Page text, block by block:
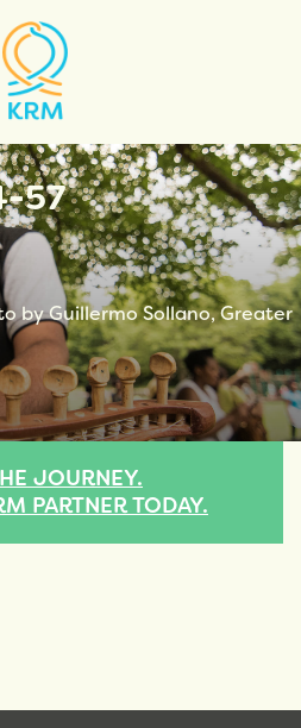
57
by Guillermo Sollano, Greater
JOURNEY.
PARTNER TODAY.